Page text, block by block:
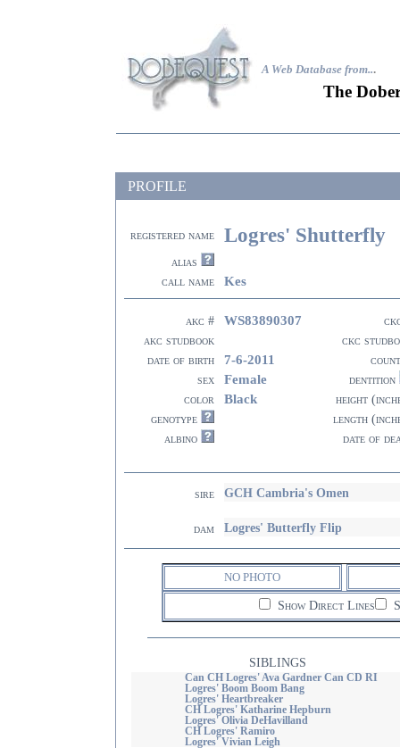
A Web Database from...
The
PROFILE
registered name Logres' Shutterfly
alias
call name
Kes
akc # WS83890307
akc studbook
ckc
date of birth
7-6-2011
sex
Female
dentition
color
Black
height
genotype
length
albino
date of
sire GCH Cambria's Omen
dam Logres' Butterfly Flip
NO PHOTO
Show Direct Lines
SIBLINGS
Can CH Logres' Ava Gardner Can CD RI
Logres' Boom Boom Bang
Logres' Heartbreaker
CH Logres' Katharine Hepburn
Logres' Olivia DeHavilland
CH Logres' Ramiro
Logres' Vivian Leigh